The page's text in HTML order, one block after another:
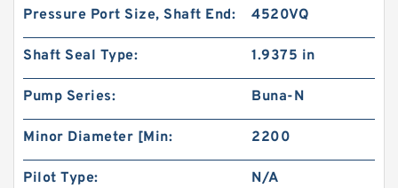
Pressure Port Size, Shaft End: 4520VQ
Shaft Seal Type: 1.9375 in
Pump Series: Buna-N
Minor Diameter [Min: 2200
Pilot Type: N/A